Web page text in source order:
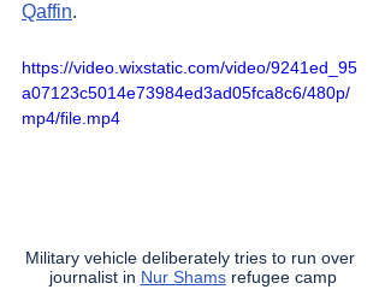
Qaffin.
https://video.wixstatic.com/video/9241ed_95
a07123c5014e73984ed3ad05fca8c6/480p/
mp4/file.mp4
Military vehicle deliberately tries to run over
journalist in Nur Shams refugee camp